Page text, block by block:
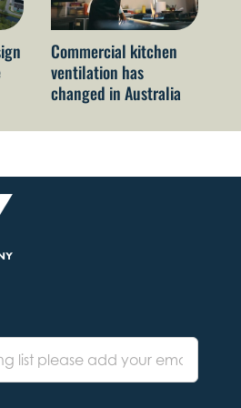
Commercial kitchen
ventilation has
changed in Australia